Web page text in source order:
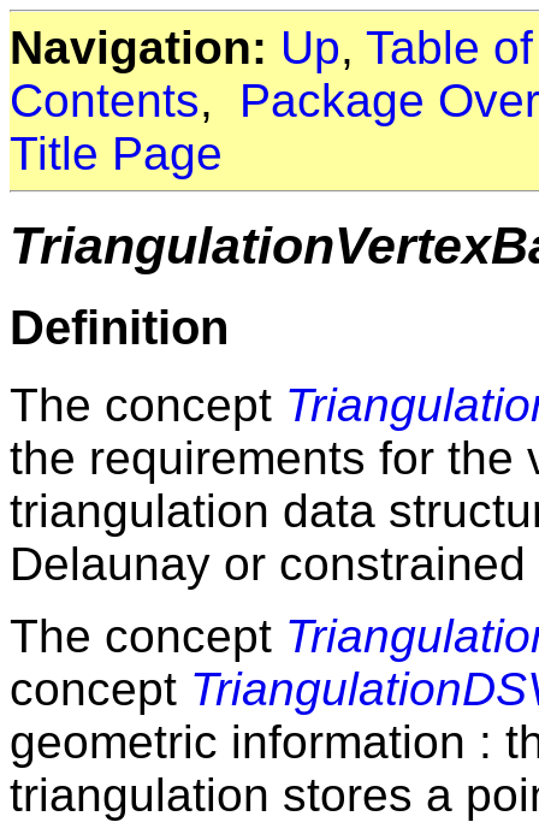
Navigation: Up, Table
Contents, Package
Title Page
Definition
The concept
the requirements for the
triangulation data
Delaunay or
The concept
concept
geometric information :
triangulation stores a